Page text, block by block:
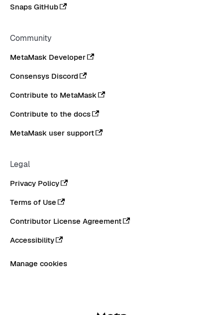
Snaps GitHub
Community
MetaMask Developer
Consensys Discord
Contribute to MetaMask
Contribute to the docs
MetaMask user support
Legal
Privacy Policy
Terms of Use
Contributor License Agreement
Accessibility
Manage cookies